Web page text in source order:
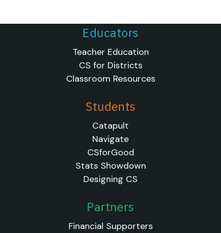
Educators
Teacher Education
CS for Districts
Classroom Resources
Students
Catapult
Navigate
CSforGood
Stats Showdown
Designing CS
Partners
Financial Supporters